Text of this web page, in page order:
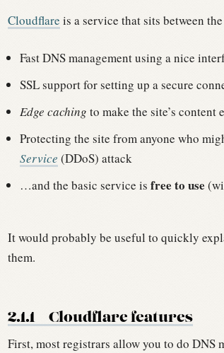
Cloudflare is a service that sits between
Fast DNS management using a nice
SSL support for setting up a secure
Edge caching to make the site’s content
Protecting the site from anyone who
Service (DDoS) attack
…and the basic service is free to use
It would probably be useful to quickly
them.
2.1.1 Cloudflare features
First, most registrars allow you to do DNS